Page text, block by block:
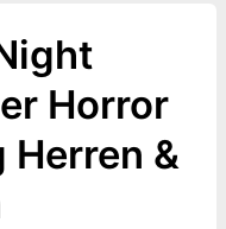
Horror
Herren &